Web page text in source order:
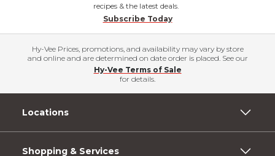
recipes & the latest deals.
Subscribe Today
Hy-Vee Prices, promotions, and availability may vary by store
and online and are determined on date order is placed. See our
Hy-Vee Terms of Sale
for details.
Locations
Shopping & Services